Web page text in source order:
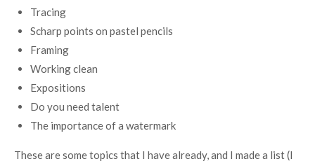
Tracing
Scharp points on pastel pencils
Framing
Working clean
Expositions
Do you need talent
The importance of a watermark
These are some topics that I have already, and I made a list (I